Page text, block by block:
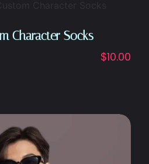
Character Socks
$10.00